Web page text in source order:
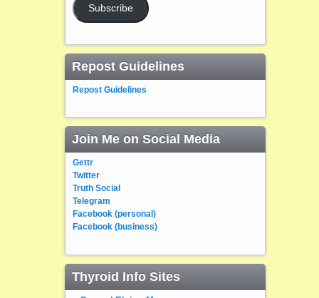
Subscribe
Repost Guidelines
Repost Guidelines
Join Me on Social Media
Gettr
Twitter
Truth Social
Telegram
Facebook (personal)
Facebook (business)
Thyroid Info Sites